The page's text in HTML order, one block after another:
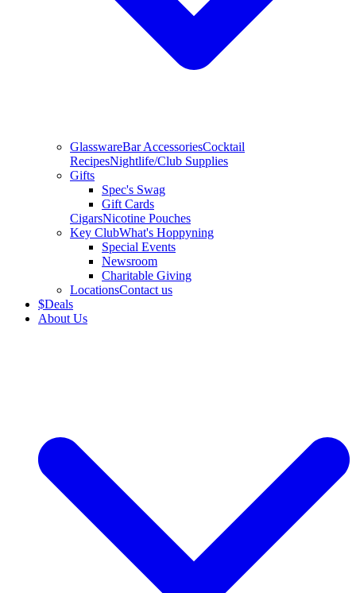
GlasswareBar AccessoriesCocktail
RecipesNightlife/Club Supplies
Gifts
Spec's Swag
Gift Cards
CigarsNicotine Pouches
Key ClubWhat's Hoppyning
Special Events
Newsroom
Charitable Giving
LocationsContact us
$Deals
About Us